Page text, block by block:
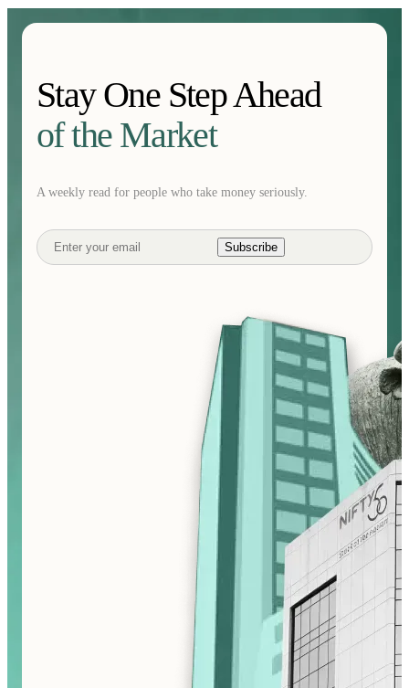
Stay One Step Ahead
of the Market
A weekly read for people who take money seriously.
Subscribe